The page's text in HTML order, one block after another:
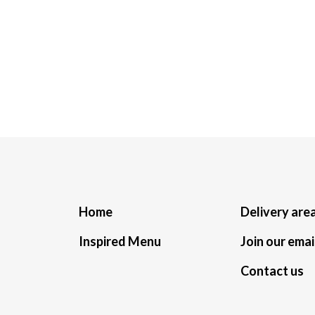
Home
Inspired Menu
Delivery
Join our
Contact us